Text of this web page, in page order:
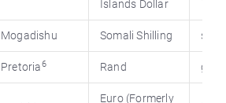
Islands Dollar
Mogadishu Somali Shilling
Pretoria6 Rand
Euro (Formerly